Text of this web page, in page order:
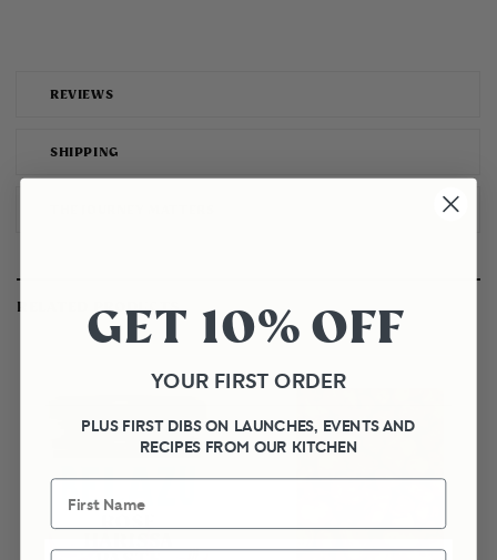
REVIEWS
SHIPPING
RELATED PRODUCTS
GET 10% OFF
YOUR FIRST ORDER
PLUS FIRST DIBS ON LAUNCHES, EVENTS AND
RECIPES FROM OUR KITCHEN
First Name